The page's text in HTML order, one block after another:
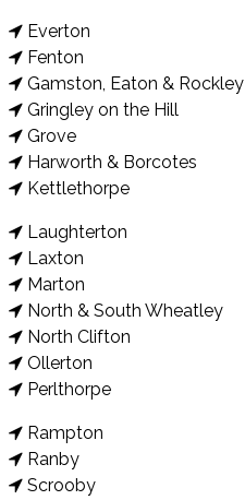
Everton
Fenton
Gamston, Eaton & Rockley
Gringley on the Hill
Grove
Harworth & Borcotes
Kettlethorpe
Laughterton
Laxton
Marton
North & South Wheatley
North Clifton
Ollerton
Perlthorpe
Rampton
Ranby
Scrooby